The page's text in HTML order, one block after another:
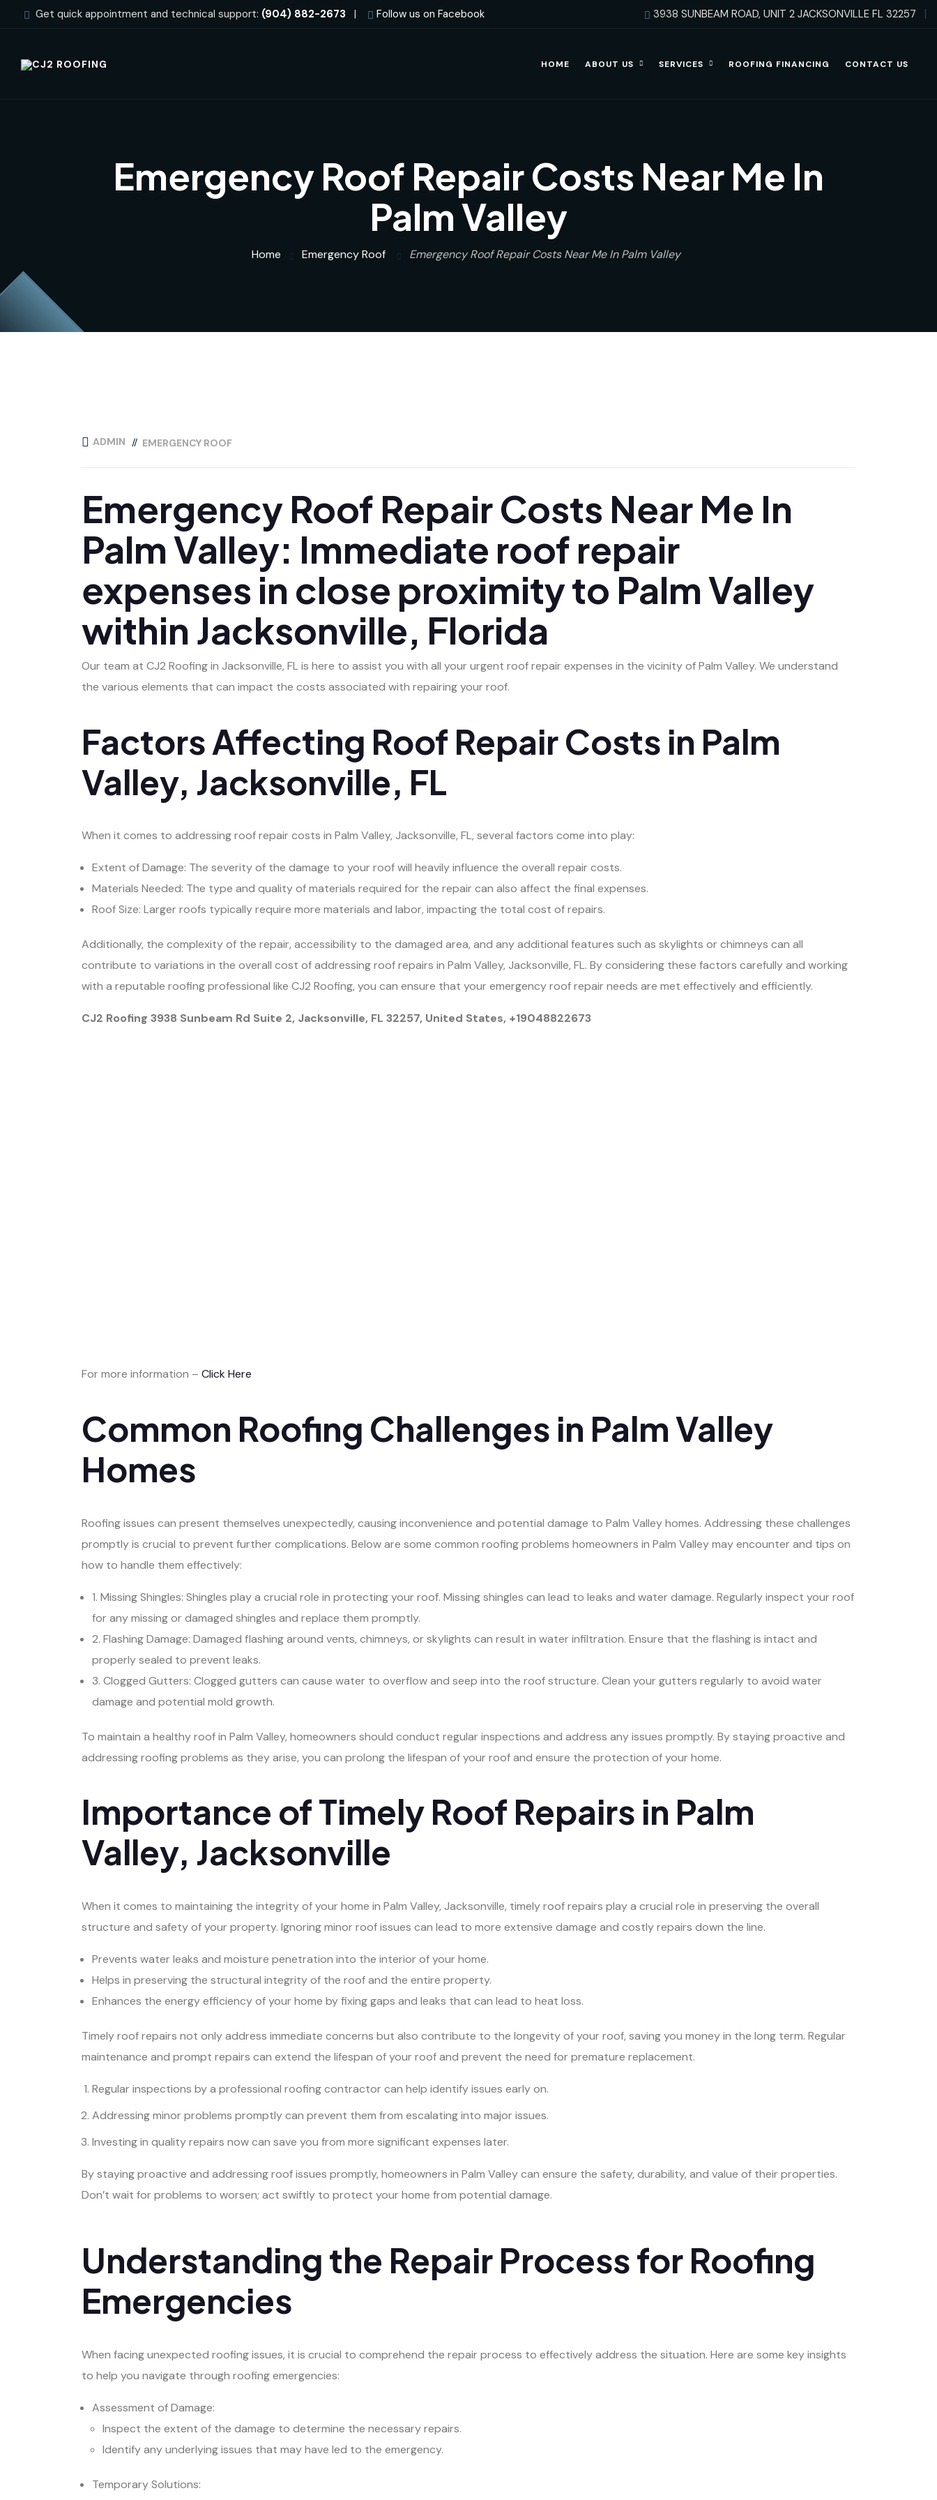
Get quick appointment and technical support: (904) 882-2673 | Follow us on Facebook 3938 SUNBEAM ROAD, UNIT 2 JACKSONVILLE FL 32257
HOME ABOUT US SERVICES ROOFING FINANCING CONTACT US
Emergency Roof Repair Costs Near Me In
Palm Valley
Home Emergency Roof Emergency Roof Repair Costs Near Me In Palm Valley
ADMIN EMERGENCY ROOF
Emergency Roof Repair Costs Near Me In
Palm Valley: Immediate roof repair
expenses in close proximity to Palm Valley
within Jacksonville, Florida
Our team at CJ2 Roofing in Jacksonville, FL is here to assist you with all your urgent roof repair expenses in the vicinity of Palm Valley. We understand
the various elements that can impact the costs associated with repairing your roof.
Factors Affecting Roof Repair Costs in Palm
Valley, Jacksonville, FL
When it comes to addressing roof repair costs in Palm Valley, Jacksonville, FL, several factors come into play:
Extent of Damage: The severity of the damage to your roof will heavily influence the overall repair costs.
Materials Needed: The type and quality of materials required for the repair can also affect the final expenses.
Roof Size: Larger roofs typically require more materials and labor, impacting the total cost of repairs.
Additionally, the complexity of the repair, accessibility to the damaged area, and any additional features such as skylights or chimneys can all
contribute to variations in the overall cost of addressing roof repairs in Palm Valley, Jacksonville, FL. By considering these factors carefully and working
with a reputable roofing professional like CJ2 Roofing, you can ensure that your emergency roof repair needs are met effectively and efficiently.
CJ2 Roofing 3938 Sunbeam Rd Suite 2, Jacksonville, FL 32257, United States, +19048822673
For more information – Click Here
Common Roofing Challenges in Palm Valley
Homes
Roofing issues can present themselves unexpectedly, causing inconvenience and potential damage to Palm Valley homes. Addressing these challenges
promptly is crucial to prevent further complications. Below are some common roofing problems homeowners in Palm Valley may encounter and tips on
how to handle them effectively:
1. Missing Shingles: Shingles play a crucial role in protecting your roof. Missing shingles can lead to leaks and water damage. Regularly inspect your roof
for any missing or damaged shingles and replace them promptly.
2. Flashing Damage: Damaged flashing around vents, chimneys, or skylights can result in water infiltration. Ensure that the flashing is intact and
properly sealed to prevent leaks.
3. Clogged Gutters: Clogged gutters can cause water to overflow and seep into the roof structure. Clean your gutters regularly to avoid water
damage and potential mold growth.
To maintain a healthy roof in Palm Valley, homeowners should conduct regular inspections and address any issues promptly. By staying proactive and
addressing roofing problems as they arise, you can prolong the lifespan of your roof and ensure the protection of your home.
Importance of Timely Roof Repairs in Palm
Valley, Jacksonville
When it comes to maintaining the integrity of your home in Palm Valley, Jacksonville, timely roof repairs play a crucial role in preserving the overall
structure and safety of your property. Ignoring minor roof issues can lead to more extensive damage and costly repairs down the line.
Prevents water leaks and moisture penetration into the interior of your home.
Helps in preserving the structural integrity of the roof and the entire property.
Enhances the energy efficiency of your home by fixing gaps and leaks that can lead to heat loss.
Timely roof repairs not only address immediate concerns but also contribute to the longevity of your roof, saving you money in the long term. Regular
maintenance and prompt repairs can extend the lifespan of your roof and prevent the need for premature replacement.
Regular inspections by a professional roofing contractor can help identify issues early on.
Addressing minor problems promptly can prevent them from escalating into major issues.
Investing in quality repairs now can save you from more significant expenses later.
By staying proactive and addressing roof issues promptly, homeowners in Palm Valley can ensure the safety, durability, and value of their properties.
Don’t wait for problems to worsen; act swiftly to protect your home from potential damage.
Understanding the Repair Process for Roofing
Emergencies
When facing unexpected roofing issues, it is crucial to comprehend the repair process to effectively address the situation. Here are some key insights
to help you navigate through roofing emergencies:
Assessment of Damage:
Inspect the extent of the damage to determine the necessary repairs.
Identify any underlying issues that may have led to the emergency.
Temporary Solutions: